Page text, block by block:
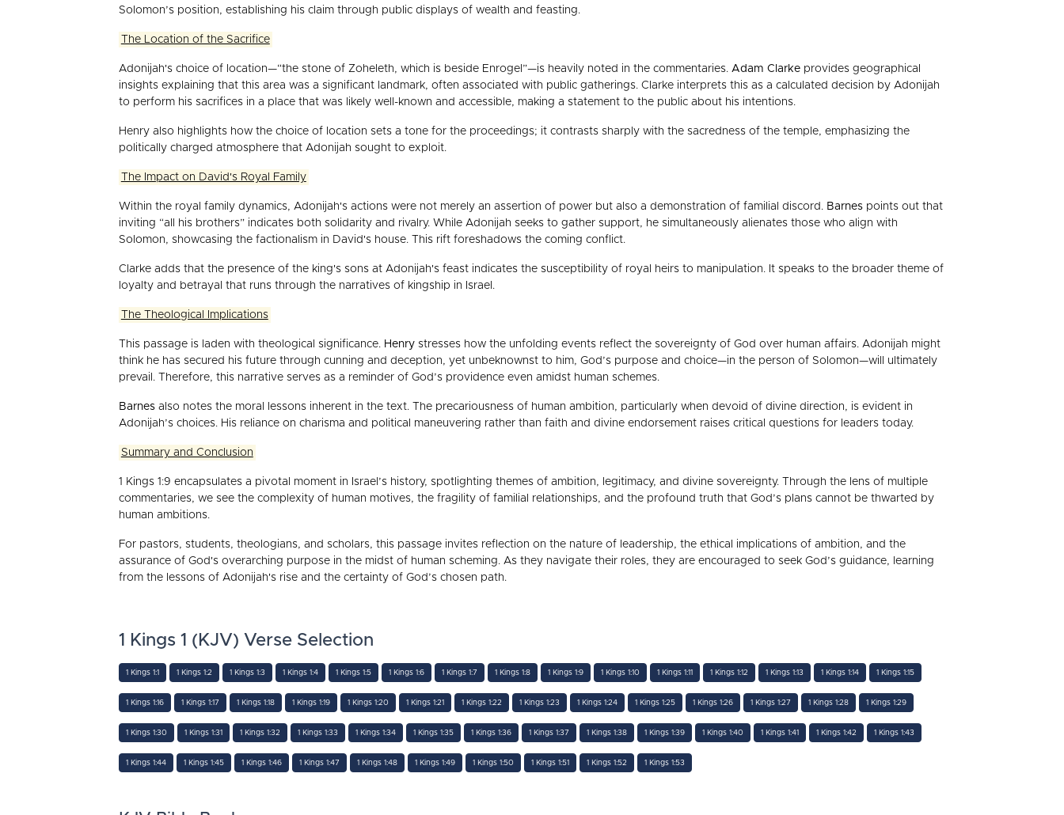
Solomon’s position, establishing his claim through public displays of wealth and feasting.
The Location of the Sacrifice
Adonijah's choice of location—“the stone of Zoheleth, which is beside Enrogel”—is heavily noted in the commentaries. Adam Clarke provides geographical
insights explaining that this area was a significant landmark, often associated with public gatherings. Clarke interprets this as a calculated decision by Adonijah
to perform his sacrifices in a place that was likely well-known and accessible, making a statement to the public about his intentions.
Henry also highlights how the choice of location sets a tone for the proceedings; it contrasts sharply with the sacredness of the temple, emphasizing the
politically charged atmosphere that Adonijah sought to exploit.
The Impact on David's Royal Family
Within the royal family dynamics, Adonijah's actions were not merely an assertion of power but also a demonstration of familial discord. Barnes points out that
inviting “all his brothers” indicates both solidarity and rivalry. While Adonijah seeks to gather support, he simultaneously alienates those who align with
Solomon, showcasing the factionalism in David's house. This rift foreshadows the coming conflict.
Clarke adds that the presence of the king's sons at Adonijah's feast indicates the susceptibility of royal heirs to manipulation. It speaks to the broader theme of
loyalty and betrayal that runs through the narratives of kingship in Israel.
The Theological Implications
This passage is laden with theological significance. Henry stresses how the unfolding events reflect the sovereignty of God over human affairs. Adonijah might
think he has secured his future through cunning and deception, yet unbeknownst to him, God’s purpose and choice—in the person of Solomon—will ultimately
prevail. Therefore, this narrative serves as a reminder of God’s providence even amidst human schemes.
Barnes also notes the moral lessons inherent in the text. The precariousness of human ambition, particularly when devoid of divine direction, is evident in
Adonijah’s choices. His reliance on charisma and political maneuvering rather than faith and divine endorsement raises critical questions for leaders today.
Summary and Conclusion
1 Kings 1:9 encapsulates a pivotal moment in Israel’s history, spotlighting themes of ambition, legitimacy, and divine sovereignty. Through the lens of multiple
commentaries, we see the complexity of human motives, the fragility of familial relationships, and the profound truth that God’s plans cannot be thwarted by
human ambitions.
For pastors, students, theologians, and scholars, this passage invites reflection on the nature of leadership, the ethical implications of ambition, and the
assurance of God's overarching purpose in the midst of human scheming. As they navigate their roles, they are encouraged to seek God’s guidance, learning
from the lessons of Adonijah's rise and the certainty of God’s chosen path.
1 Kings 1 (KJV) Verse Selection
1 Kings 1:1 1 Kings 1:2 1 Kings 1:3 1 Kings 1:4 1 Kings 1:5 1 Kings 1:6 1 Kings 1:7 1 Kings 1:8 1 Kings 1:9 1 Kings 1:10 1 Kings 1:11 1 Kings 1:12 1 Kings 1:13 1 Kings 1:14 1 Kings 1:15
1 Kings 1:16 1 Kings 1:17 1 Kings 1:18 1 Kings 1:19 1 Kings 1:20 1 Kings 1:21 1 Kings 1:22 1 Kings 1:23 1 Kings 1:24 1 Kings 1:25 1 Kings 1:26 1 Kings 1:27 1 Kings 1:28 1 Kings 1:29
1 Kings 1:30 1 Kings 1:31 1 Kings 1:32 1 Kings 1:33 1 Kings 1:34 1 Kings 1:35 1 Kings 1:36 1 Kings 1:37 1 Kings 1:38 1 Kings 1:39 1 Kings 1:40 1 Kings 1:41 1 Kings 1:42 1 Kings 1:43
1 Kings 1:44 1 Kings 1:45 1 Kings 1:46 1 Kings 1:47 1 Kings 1:48 1 Kings 1:49 1 Kings 1:50 1 Kings 1:51 1 Kings 1:52 1 Kings 1:53